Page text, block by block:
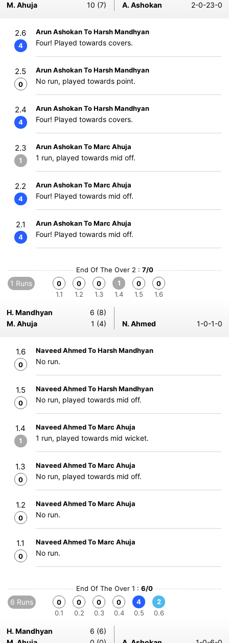
M. Ahuja
10 (7) A. Ashokan 2-0-23-0
2.6
4
Arun Ashokan To Harsh Mandhyan
Four! Played towards covers.
2.5
0
Arun Ashokan To Harsh Mandhyan
No run, played towards point.
2.4
4
Arun Ashokan To Harsh Mandhyan
Four! Played towards covers.
2.3
1
Arun Ashokan To Marc Ahuja
1 run, played towards mid off.
2.2
4
Arun Ashokan To Marc Ahuja
Four! Played towards mid off.
2.1
4
Arun Ashokan To Marc Ahuja
Four! Played towards mid off.
End Of The Over 2 : 7/0
1 Runs
0
1.1
0
1.2
0
1.3
1
1.4
0
1.5
0
1.6
H. Mandhyan
6 (8)
M. Ahuja
1 (4) N. Ahmed 1-0-1-0
1.6
0
Naveed Ahmed To Harsh Mandhyan
No run.
1.5
0
Naveed Ahmed To Harsh Mandhyan
No run, played towards mid off.
1.4
1
Naveed Ahmed To Marc Ahuja
1 run, played towards mid wicket.
1.3
0
Naveed Ahmed To Marc Ahuja
No run, played towards mid off.
1.2
0
Naveed Ahmed To Marc Ahuja
No run.
1.1
0
Naveed Ahmed To Marc Ahuja
No run.
End Of The Over 1 : 6/0
6 Runs
0
0.1
0
0.2
0
0.3
0
0.4
4
0.5
2
0.6
H. Mandhyan
6 (6)